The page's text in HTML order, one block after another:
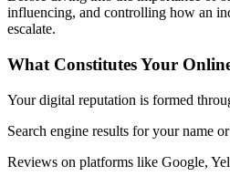
influencing, and controlling how an
escalate.
What Constitutes Your
Your digital reputation is formed
Search engine results for your name
Reviews on platforms like Google,